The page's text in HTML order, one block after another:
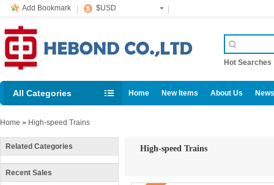
Add Bookmark $USD
Hot Searches
All Categories Home New Items About Us
Home » High-speed Trains
Related Categories
Recent Sales
High-speed Trains